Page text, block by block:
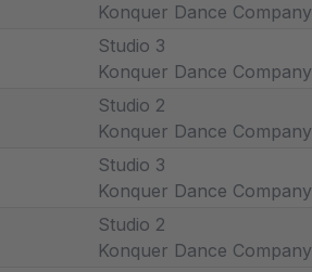
Konquer Dance Company
Studio 3
Konquer Dance Company
Studio 2
Konquer Dance Company
Studio 3
Konquer Dance Company
Studio 2
Konquer Dance Company